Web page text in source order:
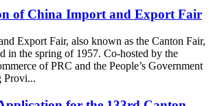
of China Import and Export Fair
Export Fair, also known as the Canton Fair,
in the spring of 1957. Co-hosted by the
of PRC and the People’s Government
Provi...